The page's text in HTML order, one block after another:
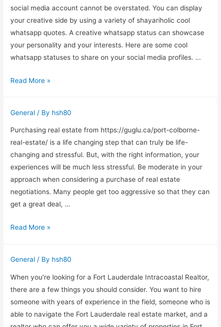
Software
Testing
Companies
social media account cannot be overstated. You can display
your creative side by using a variety of shayariholic cool
whatsapp quotes. A creative whatsapp status can showcase
your personality and your interests. Here are some cool
whatsapp statuses to share on your social media profiles. …
Shayariholic
Statuses
Read More »
General / By hsh80
Purchasing real estate from https://guglu.ca/port-colborne-
real-estate/ is a life changing step that can truly be life-
changing and stressful. But, with the right information, your
experiences will be much less stressful. Be moderate in your
approach when considering a purchase of real estate
negotiations. Many people get too aggressive so that they can
get a great deal, …
Great
Buying
Tips
That
Can
Work
Read More »
General / By hsh80
When you’re looking for a Fort Lauderdale Intracoastal Realtor,
there are a few things you should consider. You want to hire
someone with years of experience in the field, someone who is
able to navigate the Fort Lauderdale real estate market, and a